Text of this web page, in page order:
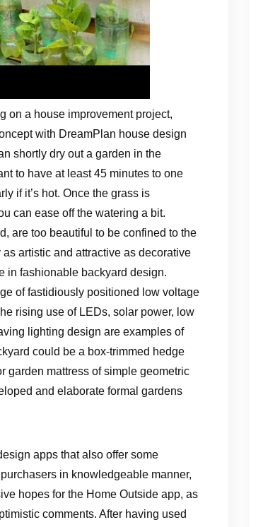
on a house improvement project,
with DreamPlan house design
shortly dry out a garden in the
to have at least 45 minutes to one
if it’s hot. Once the grass is
can ease off the watering a bit.
are too beautiful to be confined to the
artistic and attractive as decorative
in fashionable backyard design.
of fastidiously positioned low voltage
rising use of LEDs, solar power, low
lighting design are examples of
could be a box-trimmed hedge
garden mattress of simple geometric
and elaborate formal gardens
apps that also offer some
in knowledgeable manner,
hopes for the Home Outside app, as
comments. After having used